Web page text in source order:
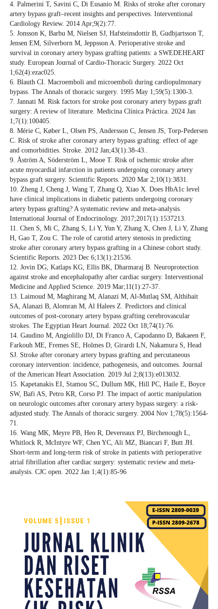
4. Palmerini T, Savini C, Di Eusanio M. Risks of stroke after coronary
artery bypass graft–recent insights and perspectives. Interventional
Cardiology Review. 2014 Apr;9(2):77.
5. Jonsson K, Barbu M, Nielsen SJ, Hafsteinsdottir B, Gudbjartsson T,
Jensen EM, Silverborn M, Jeppsson A. Perioperative stroke and
survival in coronary artery bypass grafting patients: a SWEDEHEART
study. European Journal of Cardio-Thoracic Surgery. 2022 Oct
1;62(4):ezac025.
6. Blauth CI. Macroemboli and microemboli during cardiopulmonary
bypass. The Annals of thoracic surgery. 1995 May 1;59(5):1300-3.
7. Jannati M. Risk factors for stroke post coronary artery bypass graft
surgery: A review of literature. Medicina Clínica Práctica. 2024 Jan
1;7(1):100405.
8. Mérie C, Køber L, Olsen PS, Andersson C, Jensen JS, Torp-Pedersen
C. Risk of stroke after coronary artery bypass grafting: effect of age
and comorbidities. Stroke. 2012 Jan;43(1):38-43..
9. Åström A, Söderström L, Mooe T. Risk of ischemic stroke after
acute myocardial infarction in patients undergoing coronary artery
bypass graft surgery. Scientific Reports. 2020 Mar 2;10(1):3831.
10. Zheng J, Cheng J, Wang T, Zhang Q, Xiao X. Does HbA1c level
have clinical implications in diabetic patients undergoing coronary
artery bypass grafting? A systematic review and meta‐analysis.
International Journal of Endocrinology. 2017;2017(1):1537213.
11. Chen S, Mi C, Zhang S, Li Y, Yun Y, Zhang X, Chen J, Li Y, Zhang
H, Gao T, Zou C. The role of carotid artery stenosis in predicting
stroke after coronary artery bypass grafting in a Chinese cohort study.
Scientific Reports. 2023 Dec 6;13(1):21536.
12. Jovin DG, Katlaps KG, Ellis BK, Dharmaraj B. Neuroprotection
against stroke and encephalopathy after cardiac surgery. Interventional
Medicine and Applied Science. 2019 Mar;11(1):27-37.
13. Laimoud M, Maghirang M, Alanazi M, Al-Mutlaq SM, Althibait
SA, Alanazi B, Alomran M, Al Halees Z. Predictors and clinical
outcomes of post-coronary artery bypass grafting cerebrovascular
strokes. The Egyptian Heart Journal. 2022 Oct 18;74(1):76.
14. Gaudino M, Angiolillo DJ, Di Franco A, Capodanno D, Bakaeen F,
Farkouh ME, Fremes SE, Holmes D, Girardi LN, Nakamura S, Head
SJ. Stroke after coronary artery bypass grafting and percutaneous
coronary intervention: incidence, pathogenesis, and outcomes. Journal
of the American Heart Association. 2019 Jul 2;8(13):e013032.
15. Kapetanakis EI, Stamou SC, Dullum MK, Hill PC, Haile E, Boyce
SW, Bafi AS, Petro KR, Corso PJ. The impact of aortic manipulation
on neurologic outcomes after coronary artery bypass surgery: a risk-
adjusted study. The Annals of thoracic surgery. 2004 Nov 1;78(5):1564-
71.
16. Wang MK, Meyre PB, Heo R, Devereaux PJ, Birchenough L,
Whitlock R, McIntyre WF, Chen YC, Ali MZ, Biancari F, Butt JH.
Short-term and long-term risk of stroke in patients with perioperative
atrial fibrillation after cardiac surgery: systematic review and meta-
analysis. CJC open. 2022 Jan 1;4(1):85-96